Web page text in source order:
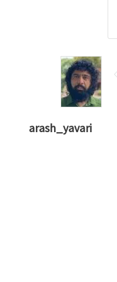
arash_yavari